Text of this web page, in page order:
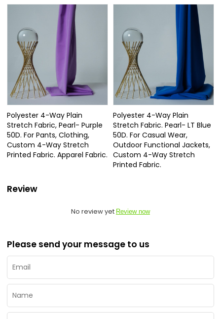
Polyester 4-Way Plain
Stretch Fabric, Pearl- Purple
50D. For Pants, Clothing,
Custom 4-Way Stretch
Printed Fabric. Apparel Fabric.
Polyester 4-Way Plain
Stretch Fabric. Pearl- LT Blue
50D. For Casual Wear,
Outdoor Functional Jackets,
Custom 4-Way Stretch
Printed Fabric.
Review
No review yet Review now
Please send your message to us